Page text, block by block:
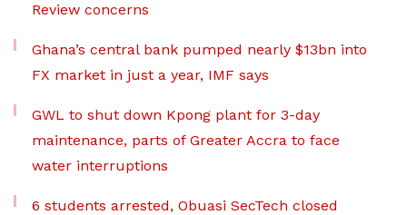
Review concerns
Ghana’s central bank pumped nearly $13bn into
FX market in just a year, IMF says
GWL to shut down Kpong plant for 3-day
maintenance, parts of Greater Accra to face
water interruptions
6 students arrested, Obuasi SecTech closed